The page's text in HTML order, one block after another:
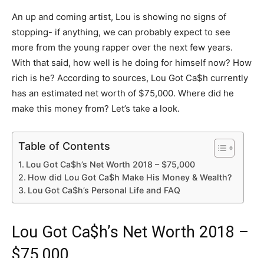
An up and coming artist, Lou is showing no signs of
stopping- if anything, we can probably expect to see
more from the young rapper over the next few years.
With that said, how well is he doing for himself now? How
rich is he? According to sources, Lou Got Ca$h currently
has an estimated net worth of $75,000. Where did he
make this money from? Let’s take a look.
Table of Contents
Lou Got Ca$h’s Net Worth 2018 – $75,000
How did Lou Got Ca$h Make His Money & Wealth?
Lou Got Ca$h’s Personal Life and FAQ
Lou Got Ca$h’s Net Worth 2018 –